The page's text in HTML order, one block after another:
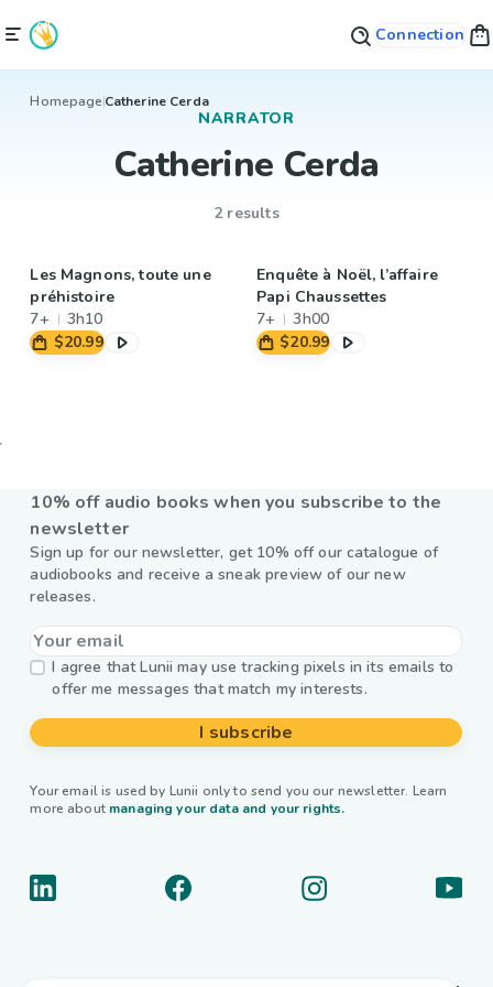
Connection
HomepageCatherine Cerda
NARRATOR
Catherine Cerda
2 results
Les Magnons, toute une
préhistoire
7+
3h10
$20.99
Enquête à Noël, l’affaire
Papi Chaussettes
7+
3h00
$20.99
10% off audio books when you subscribe to the
newsletter
Sign up for our newsletter, get 10% off our catalogue of
audiobooks and receive a sneak preview of our new
releases.
I agree that Lunii may use tracking pixels in its emails to
offer me messages that match my interests.
I subscribe
Your email is used by Lunii only to send you our newsletter. Learn
more about managing your data and your rights.